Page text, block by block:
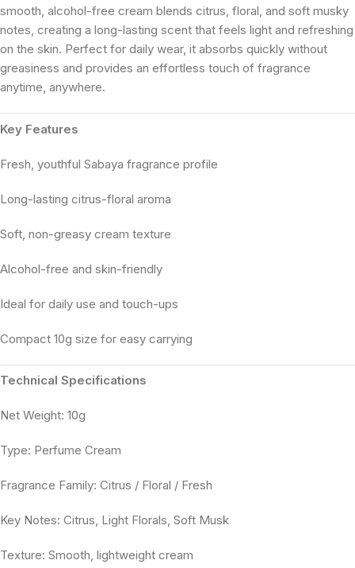
smooth, alcohol-free cream blends citrus, floral, and soft musky
notes, creating a long-lasting scent that feels light and refreshing
on the skin. Perfect for daily wear, it absorbs quickly without
greasiness and provides an effortless touch of fragrance
anytime, anywhere.
Key Features
Fresh, youthful Sabaya fragrance profile
Long-lasting citrus-floral aroma
Soft, non-greasy cream texture
Alcohol-free and skin-friendly
Ideal for daily use and touch-ups
Compact 10g size for easy carrying
Technical Specifications
Net Weight: 10g
Type: Perfume Cream
Fragrance Family: Citrus / Floral / Fresh
Key Notes: Citrus, Light Florals, Soft Musk
Texture: Smooth, lightweight cream